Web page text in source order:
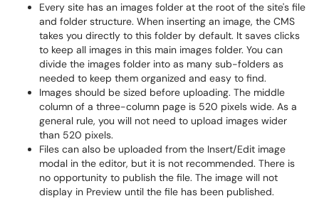
Every site has an images folder at the root of the site's file
and folder structure. When inserting an image, the CMS
takes you directly to this folder by default. It saves clicks
to keep all images in this main images folder. You can
divide the images folder into as many sub-folders as
needed to keep them organized and easy to find.
Images should be sized before uploading. The middle
column of a three-column page is 520 pixels wide. As a
general rule, you will not need to upload images wider
than 520 pixels.
Files can also be uploaded from the Insert/Edit image
modal in the editor, but it is not recommended. There is
no opportunity to publish the file. The image will not
display in Preview until the file has been published.